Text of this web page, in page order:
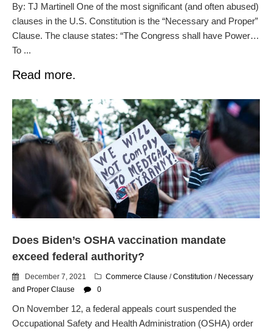
By: TJ Martinell One of the most significant (and often abused)
clauses in the U.S. Constitution is the “Necessary and Proper”
Clause. The clause states: “The Congress shall have Power…
To ...
Read more.
Does Biden’s OSHA vaccination mandate
exceed federal authority?
December 7, 2021 Commerce Clause /Constitution / Necessary
and Proper Clause
0
On November 12, a federal appeals court suspended the
Occupational Safety and Health Administration (OSHA) order